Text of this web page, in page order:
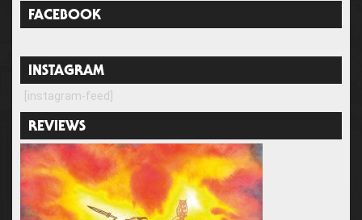
FACEBOOK
INSTAGRAM
[instagram-feed]
REVIEWS